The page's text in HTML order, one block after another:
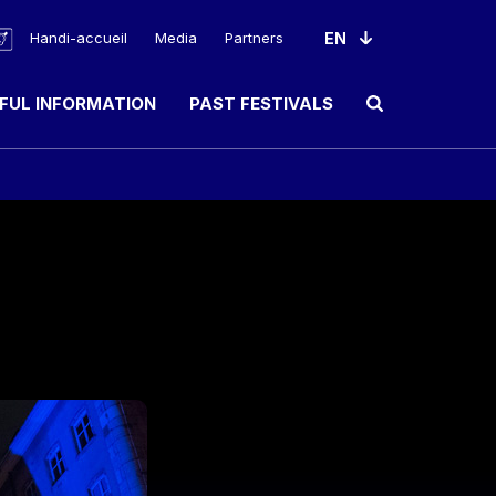
Handi-accueil Media Partners
INFORMATION PAST FESTIVALS Ouvrir le champ de